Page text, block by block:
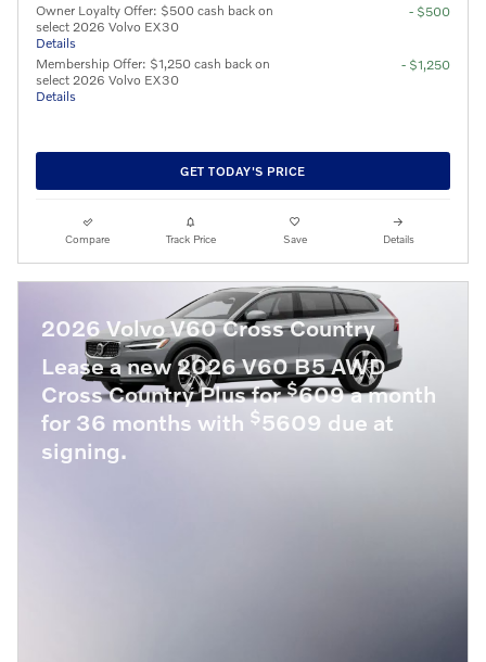
Owner Loyalty Offer: $500 cash back on
select 2026 Volvo EX30
Details
- $500
Membership Offer: $1,250 cash back on
select 2026 Volvo EX30
Details
- $1,250
GET TODAY'S PRICE
Compare Track Price Save Details
2026 Volvo V60 Cross Country
Lease a new 2026 V60 B5 AWD
Cross Country Plus for$609 a month
for 36 months with $5609 due at
signing.